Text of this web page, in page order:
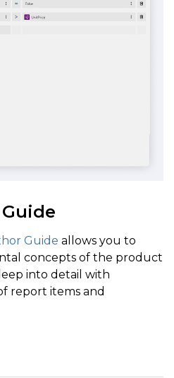
Guide allows you to
concepts of the product
into detail with
report items and